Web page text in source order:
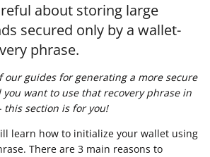
about storing large
secured only by a wallet-
phrase.
our guides for generating a more secure
you want to use that recovery phrase in
this section is for you!
learn how to initialize your wallet using
There are 3 main reasons to